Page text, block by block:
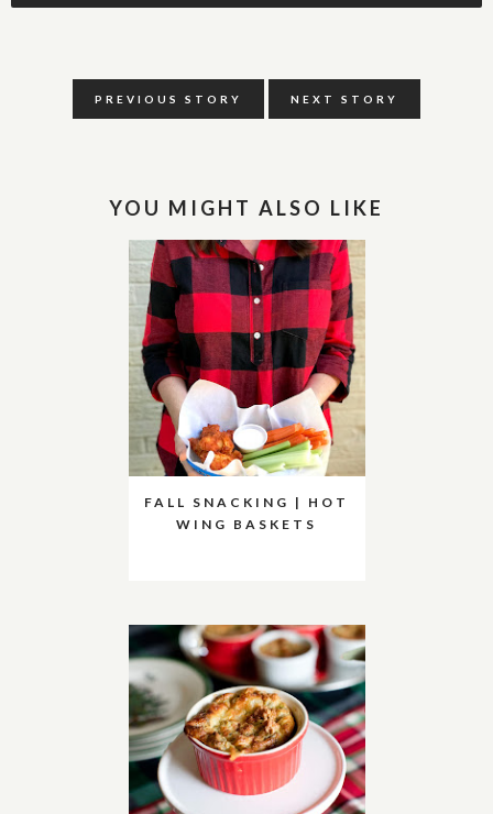
PREVIOUS STORY NEXT STORY
YOU MIGHT ALSO LIKE
FALL SNACKING | HOT
WING BASKETS